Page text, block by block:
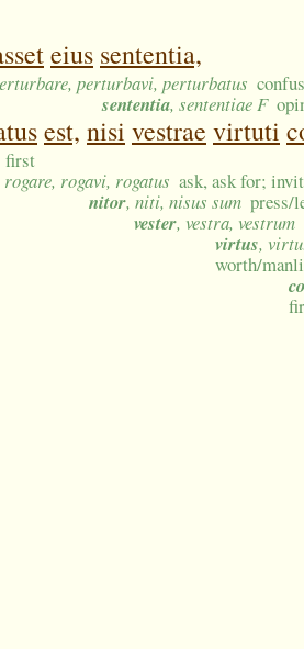
eius sententia,
perturbavi, perturbatus
sententia, sententiae F
est, nisi vestrae virtuti
first
rogare, rogavi, rogatus ask, ask for;
nitor, niti, nisus sum press/
vester, vestra, vestrum
virtus,
worth/